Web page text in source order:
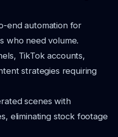
end automation for
who need volume.
TikTok accounts,
strategies requiring
scenes with
eliminating stock footage